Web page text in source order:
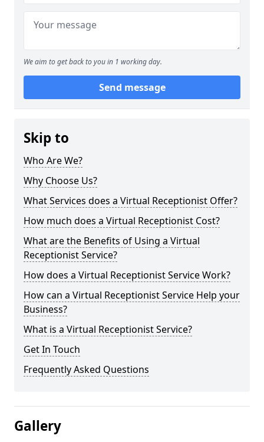
We aim to get back to you in 1 working day.
Send message
Skip to
Who Are We?
Why Choose Us?
What Services does a Virtual Receptionist Offer?
How much does a Virtual Receptionist Cost?
What are the Benefits of Using a Virtual
Receptionist Service?
How does a Virtual Receptionist Service Work?
How can a Virtual Receptionist Service Help your
Business?
What is a Virtual Receptionist Service?
Get In Touch
Frequently Asked Questions
Gallery